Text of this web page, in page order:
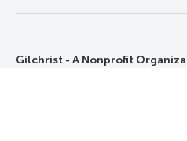
Gilchrist - A Nonprofit